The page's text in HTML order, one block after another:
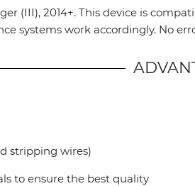
(III), 2014+. This device is
systems work accordingly. No
stripping wires)
to ensure the best quality